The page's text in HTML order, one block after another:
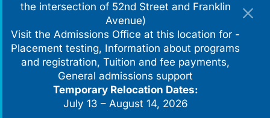
the intersection of 52nd Street and Franklin
Avenue)
Visit the Admissions Office at this location for -
Placement testing, Information about programs
and registration, Tuition and fee payments,
General admissions support
Temporary Relocation Dates:
July 13 – August 14, 2026